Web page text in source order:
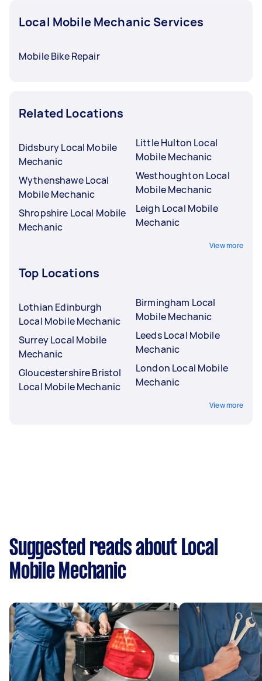
Local Mobile Mechanic Services
Mobile Bike Repair
Related Locations
Didsbury Local Mobile
Mechanic
Wythenshawe Local
Mobile Mechanic
Shropshire Local Mobile
Mechanic
Little Hulton Local
Mobile Mechanic
Westhoughton Local
Mobile Mechanic
Leigh Local Mobile
Mechanic
View more
Top Locations
Lothian Edinburgh
Local Mobile Mechanic
Surrey Local Mobile
Mechanic
Gloucestershire Bristol
Local Mobile Mechanic
Birmingham Local
Mobile Mechanic
Leeds Local Mobile
Mechanic
London Local Mobile
Mechanic
View more
Suggested reads about Local
Mobile Mechanic